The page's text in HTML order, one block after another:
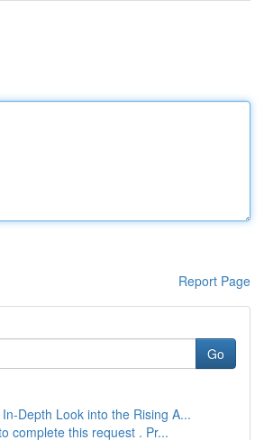
Report Page
Go
Depth Look into the Rising A...
complete this request . Pr...